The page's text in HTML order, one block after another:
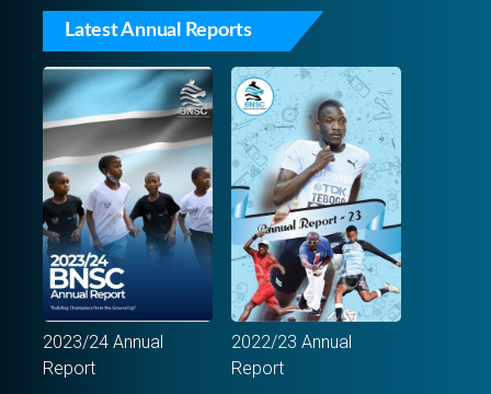
Latest Annual Reports
2023/24 Annual
Report
2022/23 Annual
Report